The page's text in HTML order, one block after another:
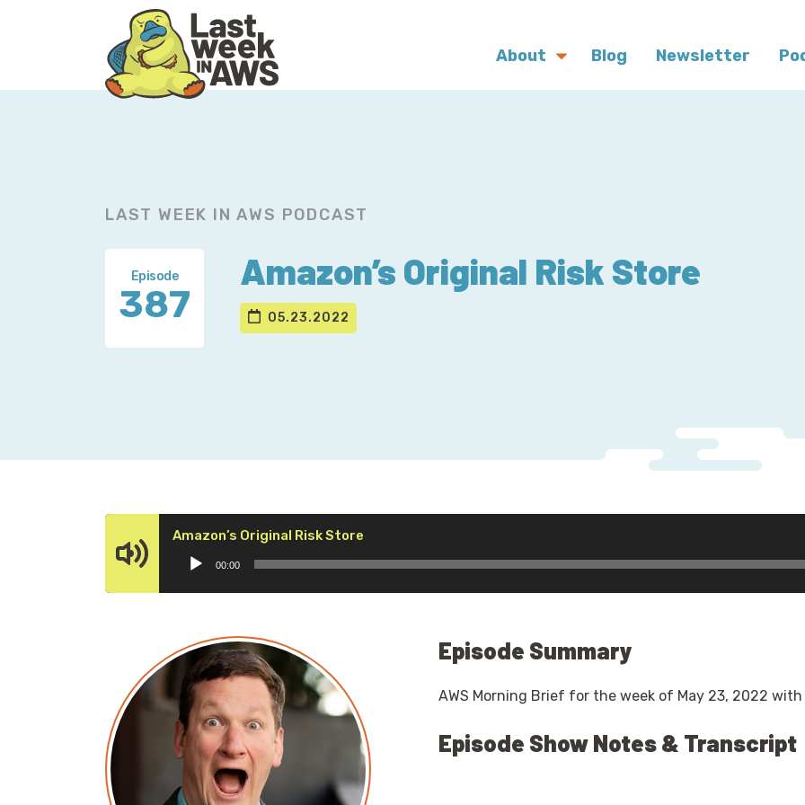
About Blog Newsletter
LAST WEEK IN AWS PODCAST
Episode
387
Amazon’s Original Risk Store
05.23.2022
Amazon’s Original Risk Store
Player
00:00
Episode Summary
AWS Morning Brief for the week of May 23, 2022 with
Episode Show Notes & Transcript